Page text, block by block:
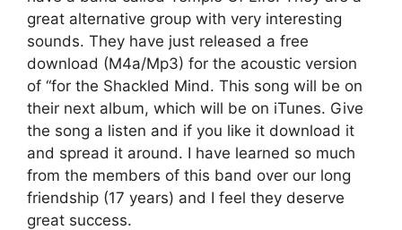
great alternative group with very interesting
sounds. They have just released a free
download (M4a/Mp3) for the acoustic version
of “for the Shackled Mind. This song will be on
their next album, which will be on iTunes. Give
the song a listen and if you like it download it
and spread it around. I have learned so much
from the members of this band over our long
friendship (17 years) and I feel they deserve
great success.